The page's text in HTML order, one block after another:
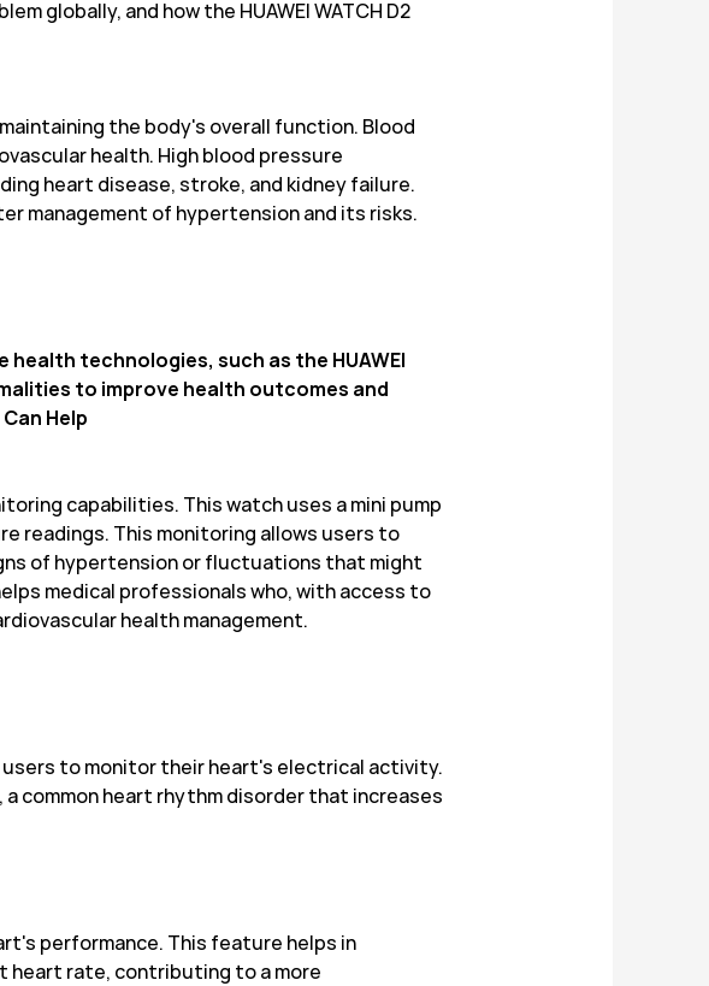
globally, and how the HUAWEI WATCH D2
the body's overall function. Blood
health. High blood pressure
heart disease, stroke, and kidney failure.
management of hypertension and its risks.
technologies, such as the HUAWEI
to improve health outcomes and
Help
capabilities. This watch uses a mini pump
readings. This monitoring allows users to
of hypertension or fluctuations that might
medical professionals who, with access to
health management.
users to monitor their heart's electrical activity.
common heart rhythm disorder that increases
performance. This feature helps in
rate, contributing to a more